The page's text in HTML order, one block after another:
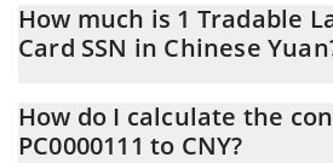
How much is 1 Tradable
Card SSN in Chinese
changing.
How do I calculate the
PC0000111 to CNY?